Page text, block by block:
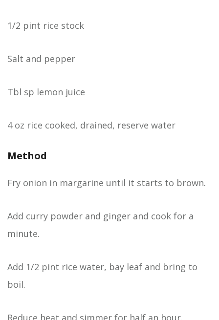
1/2 pint rice stock
Salt and pepper
Tbl sp lemon juice
4 oz rice cooked, drained, reserve water
Method
Fry onion in margarine until it starts to brown.
Add curry powder and ginger and cook for a
minute.
Add 1/2 pint rice water, bay leaf and bring to
boil.
Reduce heat and simmer for half an hour.